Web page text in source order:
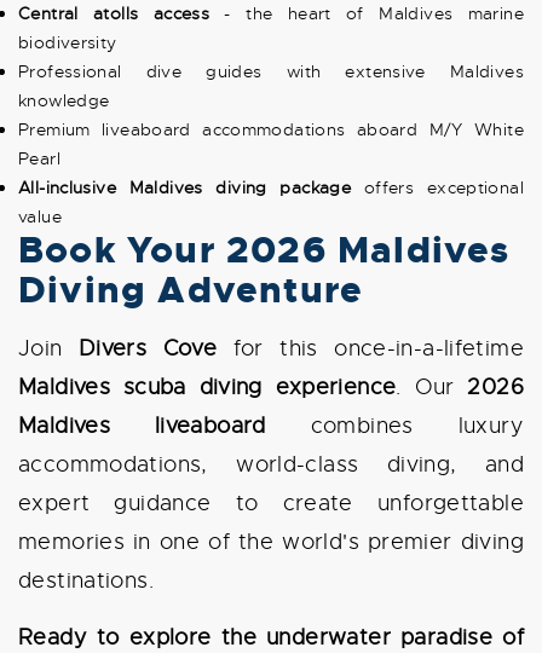
Central atolls access - the heart of Maldives marine
biodiversity
Professional dive guides with extensive Maldives
knowledge
Premium liveaboard accommodations aboard M/Y White
Pearl
All-inclusive Maldives diving packageoffers exceptional
value
Book Your 2026 Maldives
Diving Adventure
Join Divers Cove for this once-in-a-lifetime
Maldives scuba diving experience. Our2026
Maldives liveaboard combines luxury
accommodations, world-class diving, and
expert guidance to create unforgettable
memories in one of the world's premier diving
destinations.
Ready to explore the underwater paradise of